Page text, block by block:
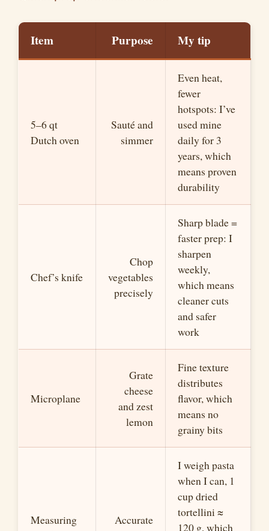
Item Purpose My tip
5–6 qt
Dutch oven
Sauté and
simmer
Even heat,
fewer
hotspots: I’ve
used mine
daily for 3
years, which
means proven
durability
Chef’s knife
Chop
vegetables
precisely
Sharp blade =
faster prep: I
sharpen
weekly,
which means
cleaner cuts
and safer
work
Microplane
Grate
cheese
and zest
lemon
Fine texture
distributes
flavor, which
means no
grainy bits
Measuring
Accurate
I weigh pasta
when I can, 1
cup dried
tortellini ≈
120 g, which